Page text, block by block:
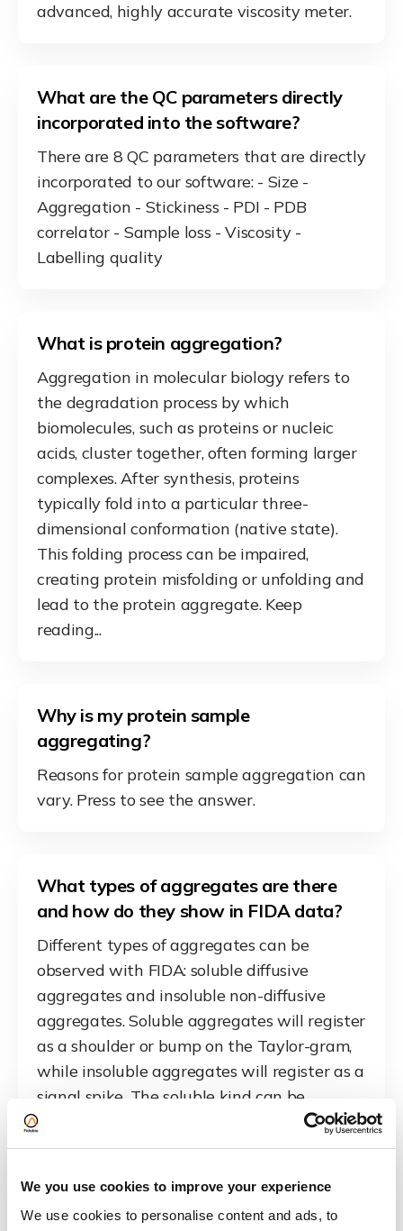
We you use cookies to improve your experience
We use cookies to personalise content and ads, to
advanced, highly accurate viscosity meter.
What are the QC parameters directly
incorporated into the software?
There are 8 QC parameters that are directly
incorporated to our software: - Size -
Aggregation - Stickiness - PDI - PDB
correlator - Sample loss - Viscosity -
Labelling quality
What is protein aggregation?
Aggregation in molecular biology refers to
the degradation process by which
biomolecules, such as proteins or nucleic
acids, cluster together, often forming larger
complexes. After synthesis, proteins
typically fold into a particular three-
dimensional conformation (native state).
This folding process can be impaired,
creating protein misfolding or unfolding and
lead to the protein aggregate. Keep
reading...
Why is my protein sample
aggregating?
Reasons for protein sample aggregation can
vary. Press to see the answer.
What types of aggregates are there
and how do they show in FIDA data?
Different types of aggregates can be
observed with FIDA: soluble diffusive
aggregates and insoluble non-diffusive
aggregates. Soluble aggregates will register
as a shoulder or bump on the Taylor-gram,
while insoluble aggregates will register as a
signal spike. The soluble kind can be
quantified by their total fluorescent area by
fitting multiple species. The insoluble ones
each spike is at least one aggregate, press
to see the example.